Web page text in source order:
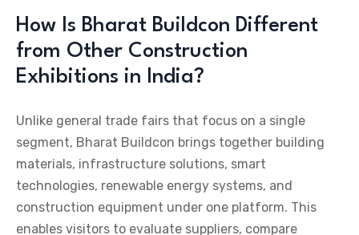
How Is Bharat Buildcon Different
from Other Construction
Exhibitions in India?
Unlike general trade fairs that focus on a single
segment, Bharat Buildcon brings together building
materials, infrastructure solutions, smart
technologies, renewable energy systems, and
construction equipment under one platform. This
enables visitors to evaluate suppliers, compare